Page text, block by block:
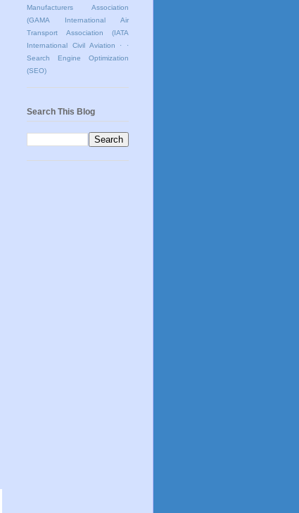
Manufacturers Association
(GAMA International Air
Transport Association (IATA
International Civil Aviation
· ·
Search Engine Optimization
(SEO)
Search This Blog